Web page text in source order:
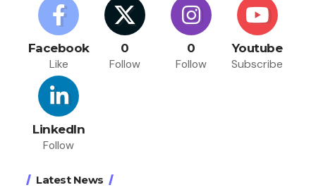
Facebook
Like
0
Follow
0
Follow
Youtube
Subscribe
LinkedIn
Follow
Latest News